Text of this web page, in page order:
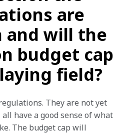
are
and will the
budget cap
field?
They are not yet
have a good sense of what
The budget cap will